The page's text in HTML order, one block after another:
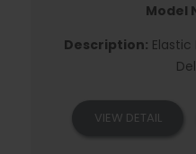
Model
Description:
VIEW DETAIL